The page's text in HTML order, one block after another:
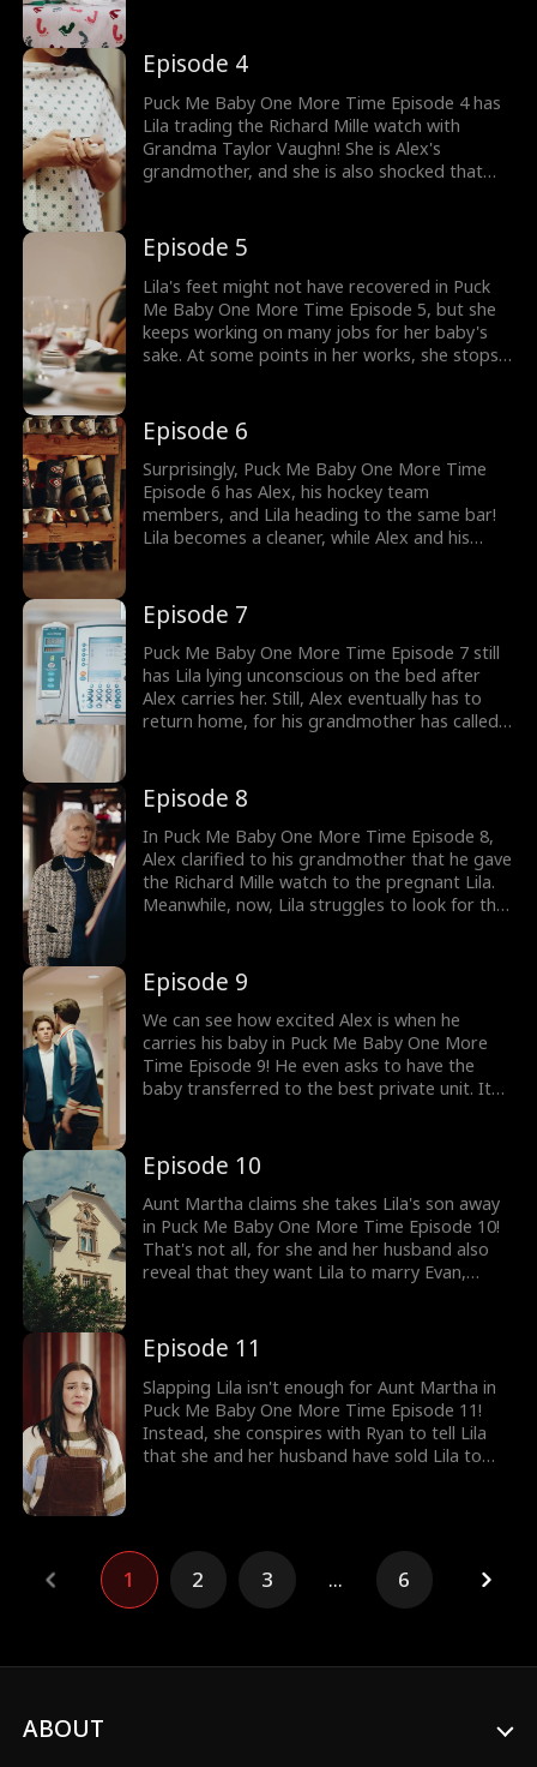
she sell the watch to, and will that someone
accept her offer?
Episode 4
Puck Me Baby One More Time Episode 4 has
Lila trading the Richard Mille watch with
Grandma Taylor Vaughn! She is Alex's
grandmother, and she is also shocked that
guard. What will Lila do after she forwards the
money to the NICU?
Episode 5
Lila's feet might not have recovered in Puck
Me Baby One More Time Episode 5, but she
keeps working on many jobs for her baby's
sake. At some points in her works, she stops a
her safety or the upcoming Media Week
featuring him?
Episode 6
Surprisingly, Puck Me Baby One More Time
Episode 6 has Alex, his hockey team
members, and Lila heading to the same bar!
Lila becomes a cleaner, while Alex and his
she will get fired! At some points, how will her
fainting attract attention?
Episode 7
Puck Me Baby One More Time Episode 7 still
has Lila lying unconscious on the bed after
Alex carries her. Still, Alex eventually has to
return home, for his grandmother has called
watch?
Episode 8
In Puck Me Baby One More Time Episode 8,
Alex clarified to his grandmother that he gave
the Richard Mille watch to the pregnant Lila.
Meanwhile, now, Lila struggles to look for the
Episode 9
We can see how excited Alex is when he
carries his baby in Puck Me Baby One More
Time Episode 9! He even asks to have the
baby transferred to the best private unit. It
Martha steals Lila's baby?
Episode 10
Aunt Martha claims she takes Lila's son away
in Puck Me Baby One More Time Episode 10!
That's not all, for she and her husband also
reveal that they want Lila to marry Evan,
when Lila says no?
Episode 11
Slapping Lila isn't enough for Aunt Martha in
Puck Me Baby One More Time Episode 11!
Instead, she conspires with Ryan to tell Lila
that she and her husband have sold Lila to
1 2 3 ... 6
ABOUT